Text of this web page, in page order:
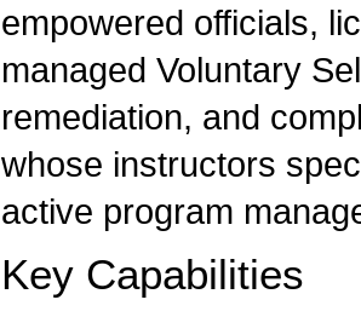
empowered officials,
managed Voluntary
remediation, and
whose instructors
active program
Key Capabilities